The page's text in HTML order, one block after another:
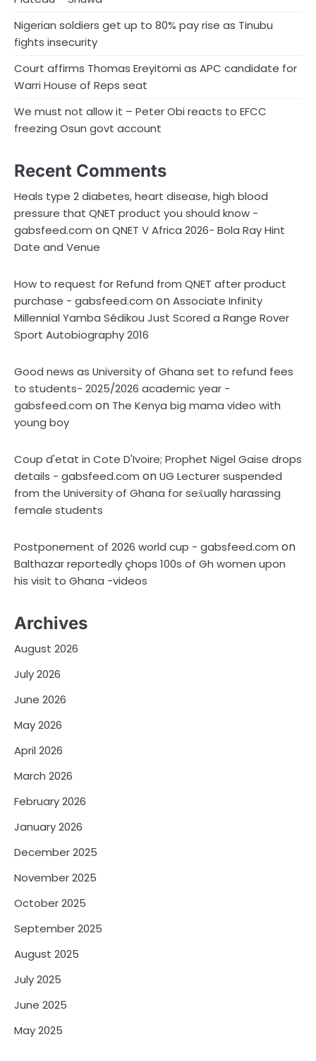
Nigerian soldiers get up to 80% pay rise as Tinubu
fights insecurity
Court affirms Thomas Ereyitomi as APC candidate for
Warri House of Reps seat
We must not allow it – Peter Obi reacts to EFCC
freezing Osun govt account
Recent Comments
Heals type 2 diabetes, heart disease, high blood
pressure that QNET product you should know -
gabsfeed.com onQNET V Africa 2026- Bola Ray Hint
Date and Venue
How to request for Refund from QNET after product
purchase - gabsfeed.com onAssociate Infinity
Millennial Yamba Sédikou Just Scored a Range Rover
Sport Autobiography 2016
Good news as University of Ghana set to refund fees
to students- 2025/2026 academic year -
gabsfeed.com on The Kenya big mama video with
young boy
Coup d'etat in Cote D'Ivoire; Prophet Nigel Gaise drops
details - gabsfeed.com onUG Lecturer suspended
from the University of Ghana for sex̌ually harassing
female students
Postponement of 2026 world cup - gabsfeed.com on
Balthazar reportedly çhops 100s of Gh women upon
his visit to Ghana -videos
Archives
August 2026
July 2026
June 2026
May 2026
April 2026
March 2026
February 2026
January 2026
December 2025
November 2025
October 2025
September 2025
August 2025
July 2025
June 2025
May 2025